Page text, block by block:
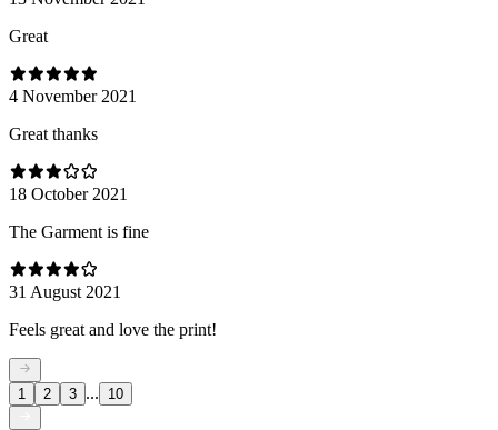
Great
4 November 2021
Great thanks
18 October 2021
The Garment is fine
31 August 2021
Feels great and love the print!
1 2 3 ... 10